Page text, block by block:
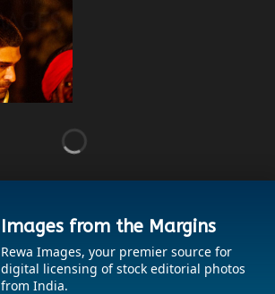
Images from the Margins
Rewa Images, your premier source for
digital licensing of stock editorial photos
from India.